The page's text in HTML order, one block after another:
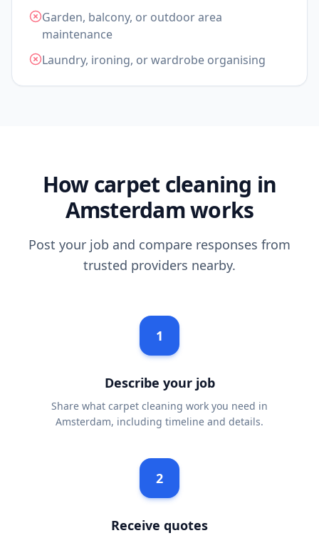
Garden, balcony, or outdoor area
maintenance
Laundry, ironing, or wardrobe organising
How carpet cleaning in
Amsterdam works
Post your job and compare responses from
trusted providers nearby.
1
Describe your job
Share what carpet cleaning work you need in
Amsterdam, including timeline and details.
2
Receive quotes